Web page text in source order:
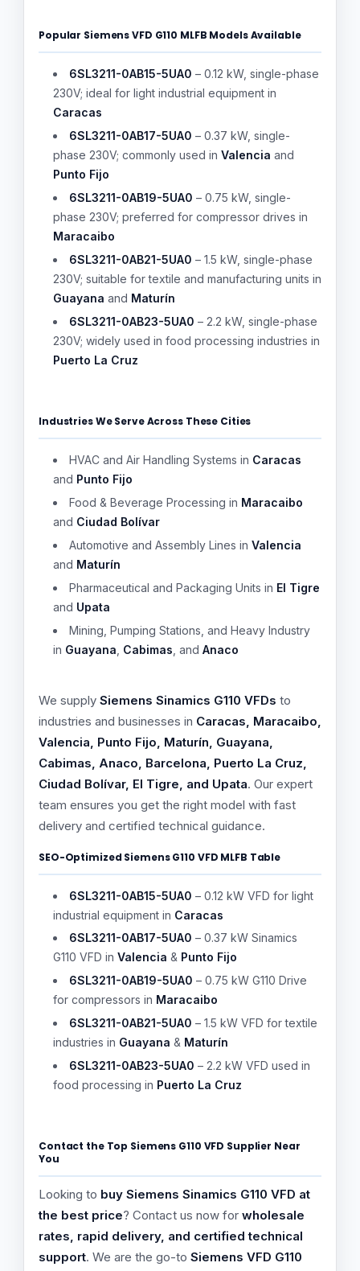
Popular Siemens VFD G110 MLFB Models Available
6SL3211-0AB15-5UA0 – 0.12 kW, single-phase
230V; ideal for light industrial equipment in
Caracas
6SL3211-0AB17-5UA0 – 0.37 kW, single-
phase 230V; commonly used in Valencia and
Punto Fijo
6SL3211-0AB19-5UA0 – 0.75 kW, single-
phase 230V; preferred for compressor drives in
Maracaibo
6SL3211-0AB21-5UA0 – 1.5 kW, single-phase
230V; suitable for textile and manufacturing units in
Guayana and Maturín
6SL3211-0AB23-5UA0 – 2.2 kW, single-phase
230V; widely used in food processing industries in
Puerto La Cruz
Industries We Serve Across These Cities
HVAC and Air Handling Systems in Caracas
and Punto Fijo
Food & Beverage Processing in Maracaibo
and Ciudad Bolívar
Automotive and Assembly Lines in Valencia
and Maturín
Pharmaceutical and Packaging Units in El Tigre
and Upata
Mining, Pumping Stations, and Heavy Industry
in Guayana Cabimas , and Anaco
We supply Siemens Sinamics G110 VFDs to
industries and businesses in Caracas, Maracaibo,
Valencia, Punto Fijo, Maturín, Guayana,
Cabimas, Anaco, Barcelona, Puerto La Cruz,
Ciudad Bolívar, El Tigre, and Upata. Our expert
team ensures you get the right model with fast
delivery and certified technical guidance.
SEO-Optimized Siemens G110 VFD MLFB Table
6SL3211-0AB15-5UA0 – 0.12 kW VFD for light
industrial equipment in Caracas
6SL3211-0AB17-5UA0 – 0.37 kW Sinamics
G110 VFD in Valencia & Punto Fijo
6SL3211-0AB19-5UA0 – 0.75 kW G110 Drive
for compressors in Maracaibo
6SL3211-0AB21-5UA0 – 1.5 kW VFD for textile
industries in Guayana & Maturín
6SL3211-0AB23-5UA0 – 2.2 kW VFD used in
food processing in Puerto La Cruz
Contact the Top Siemens G110 VFD Supplier Near
You
Looking to buy Siemens Sinamics G110 VFD at
the best price? Contact us now for wholesale
rates, rapid delivery, and certified technical
support. We are the go-to Siemens VFD G110